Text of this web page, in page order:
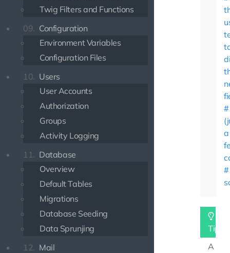
Twig Filters and Functions
09. Configuration
Environment Variables
Configuration Files
10. Users
User Accounts
Authorization
Groups
Activity Logging
11. Database
Overview
Default Tables
Migrations
Database Seeding
Data Sprunjing
12. Mail
a
Tip
A